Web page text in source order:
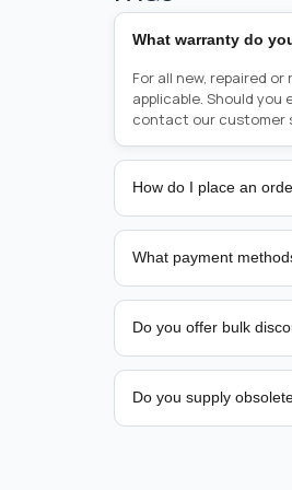
What warranty do
For all new, repaired
applicable. Should
contact our customer
How do I place an
Placing an order is as
person from sales
from there, or you can
What payment
We support bank
Do you offer bulk
Yes. Tiered pricing is
Do you supply